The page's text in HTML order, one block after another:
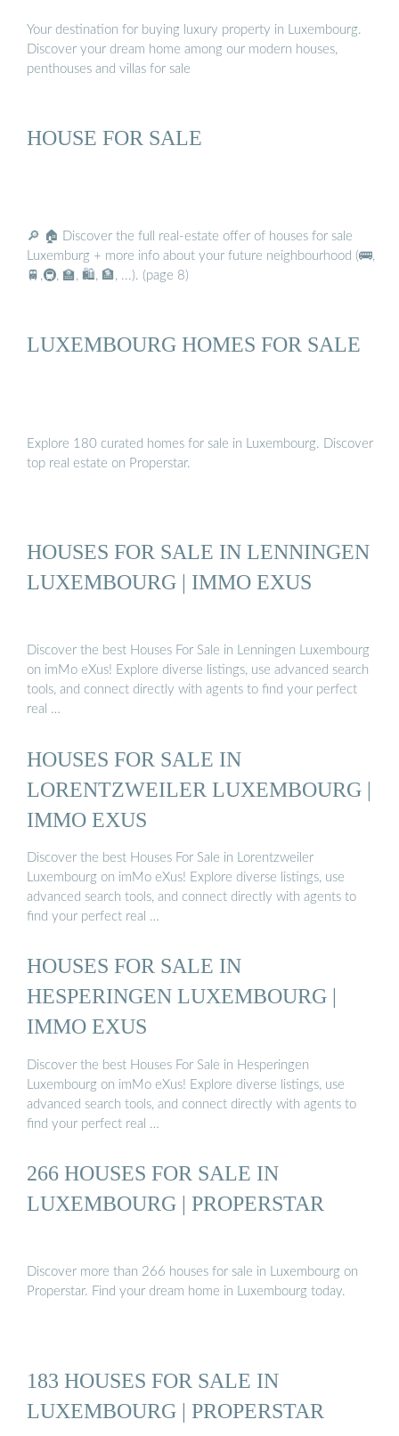
Your destination for buying luxury property in Luxembourg.
Discover your dream home among our modern houses,
penthouses and villas for sale
HOUSE FOR SALE
🔎 🏠 Discover the full real-estate offer of houses for sale
Luxemburg + more info about your future neighbourhood (🚌,
🚆,🚇, 🏫, 🛍️, 🏦, ...). (page 8)
LUXEMBOURG HOMES FOR SALE
Explore 180 curated homes for sale in Luxembourg. Discover
top real estate on Properstar.
HOUSES FOR SALE IN LENNINGEN
LUXEMBOURG | IMMO EXUS
Discover the best Houses For Sale in Lenningen Luxembourg
on imMo eXus! Explore diverse listings, use advanced search
tools, and connect directly with agents to find your perfect
real …
HOUSES FOR SALE IN
LORENTZWEILER LUXEMBOURG |
IMMO EXUS
Discover the best Houses For Sale in Lorentzweiler
Luxembourg on imMo eXus! Explore diverse listings, use
advanced search tools, and connect directly with agents to
find your perfect real …
HOUSES FOR SALE IN
HESPERINGEN LUXEMBOURG |
IMMO EXUS
Discover the best Houses For Sale in Hesperingen
Luxembourg on imMo eXus! Explore diverse listings, use
advanced search tools, and connect directly with agents to
find your perfect real …
266 HOUSES FOR SALE IN
LUXEMBOURG | PROPERSTAR
Discover more than 266 houses for sale in Luxembourg on
Properstar. Find your dream home in Luxembourg today.
183 HOUSES FOR SALE IN
LUXEMBOURG | PROPERSTAR